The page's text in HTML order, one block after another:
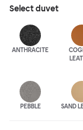
luxurious leather
Selectduvet
ANTHRACITE
PEBBLE SAND